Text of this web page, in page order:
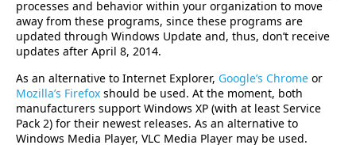
processes and behavior within your organization to move
away from these programs, since these programs are
updated through Windows Update and, thus, don’t receive
updates after April 8, 2014.
As an alternative to Internet Explorer, Google’s Chrome or
Mozilla’s Firefox should be used. At the moment, both
manufacturers support Windows XP (with at least Service
Pack 2) for their newest releases. As an alternative to
Windows Media Player, VLC Media Player may be used.